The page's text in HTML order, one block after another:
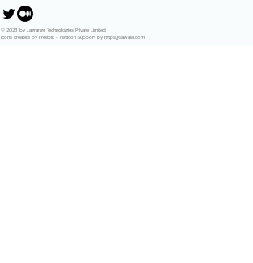
© 2023 by Lagrange Technologies Private Limited
Icons created by Freepik - Flaticon Support by https://sawalai.com